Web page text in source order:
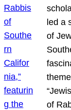
led a
of
of